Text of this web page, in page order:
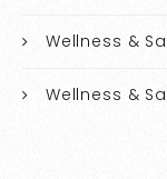
Wellness &
Wellness &